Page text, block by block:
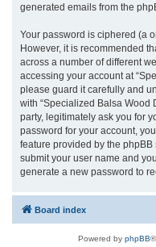
generated emails from the
Your password is ciphered (a
However, it is recommended
across a number of different
accessing your account at
please guard it carefully and
with “Specialized Balsa Wood
party, legitimately ask you for
password for your account,
feature provided by the
submit your user name and
generate a new password to
Board index
Powered by phpBB